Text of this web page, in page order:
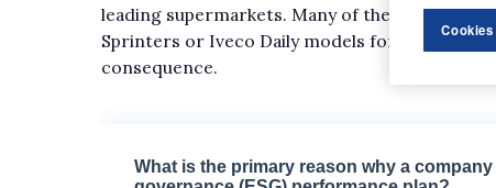
leading supermarkets. Many of them have
Sprinters or Iveco Daily models for their home
consequence.